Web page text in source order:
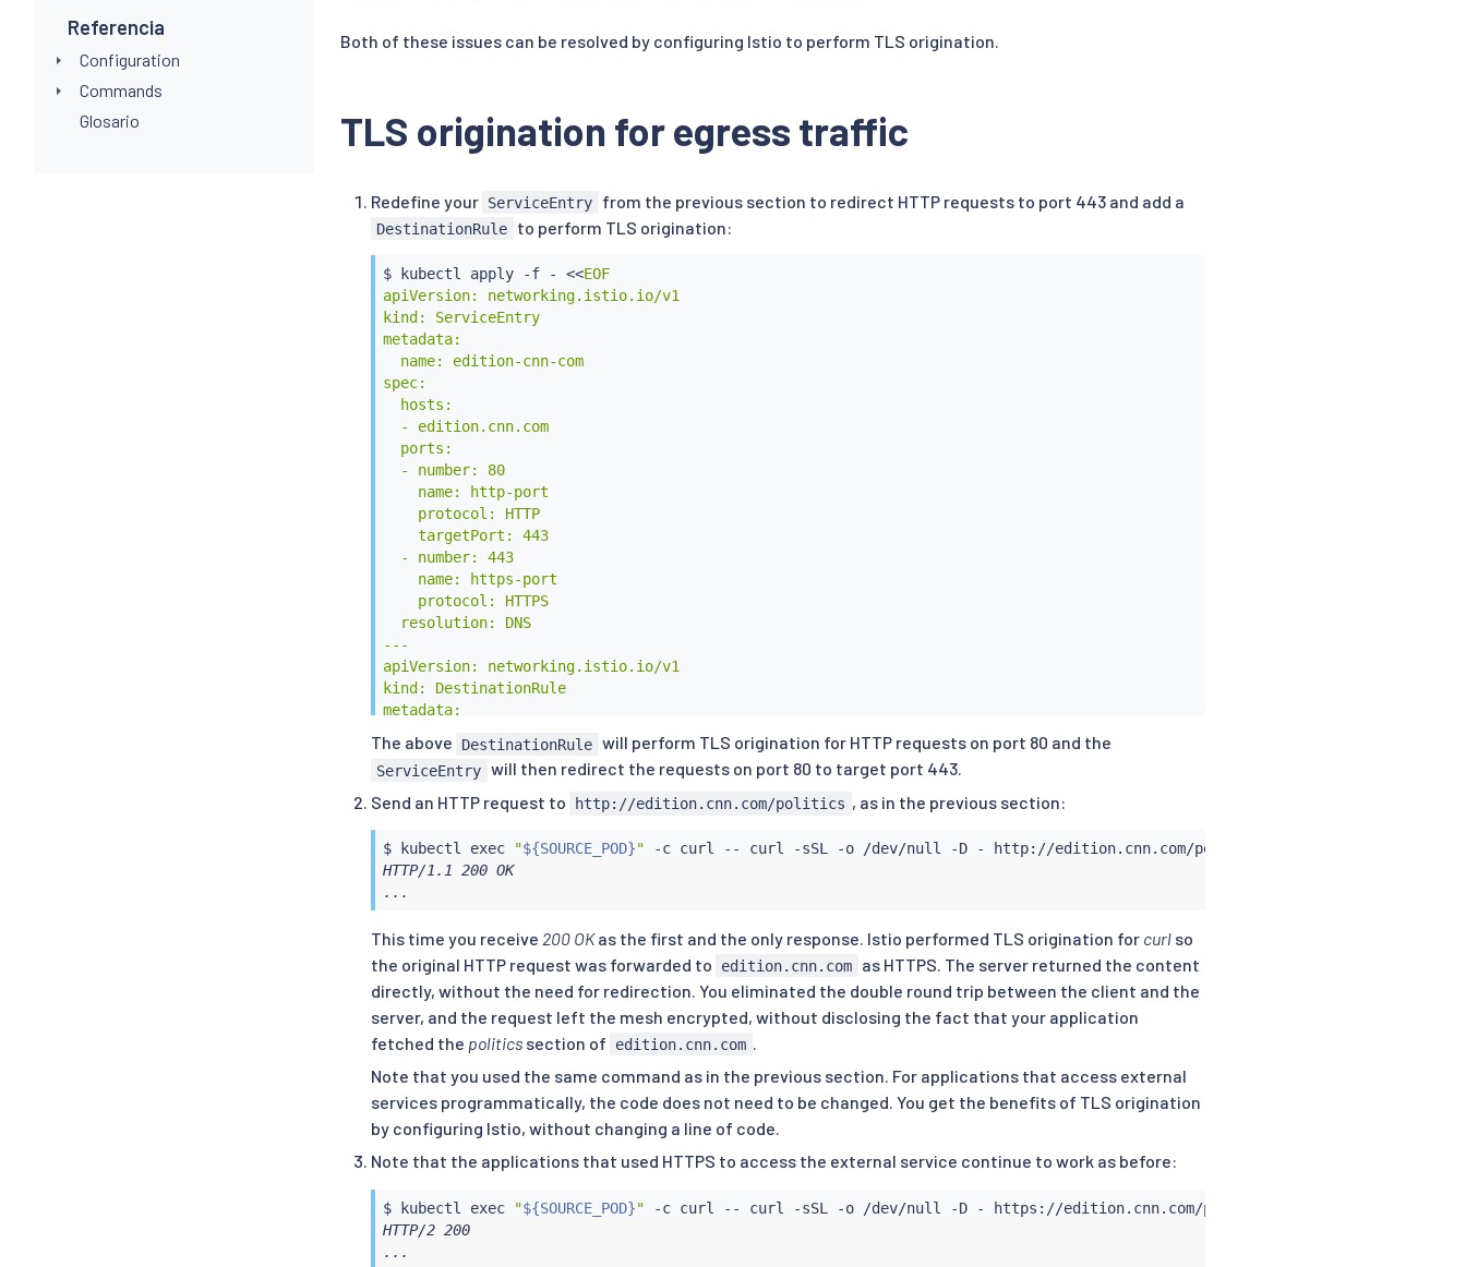
Referencia
Configuration
Commands
Glosario
Both of these issues can be resolved by configuring Istio to perform TLS origination.
TLS origination for egress traffic
Redefine your ServiceEntry from the previous section to redirect HTTP requests to port 443 and add a
DestinationRule to perform TLS origination:
$ kubectl apply -f - <<EOF
apiVersion: networking.istio.io/v1
kind: ServiceEntry
metadata:
  name: edition-cnn-com
spec:
  hosts:
  - edition.cnn.com
  ports:
  - number: 80
    name: http-port
    protocol: HTTP
    targetPort: 443
  - number: 443
    name: https-port
    protocol: HTTPS
  resolution: DNS
---
apiVersion: networking.istio.io/v1
kind: DestinationRule
metadata:
spec:
  host: edition.cnn.com
  trafficPolicy:
    - port:
        number: 80
The above DestinationRule will perform TLS origination for HTTP requests on port 80 and the
ServiceEntry will then redirect the requests on port 80 to target port 443.
Send an HTTP request to
http://edition.cnn.com/politics , as in the previous section:
$ kubectl exec "${SOURCE_POD}" -c curl -- curl
HTTP/1.1 200 OK
...
This time you receive 200 OKas the first and the only response. Istio performed TLS origination for curl so
the original HTTP request was forwarded to
edition.cnn.com
as HTTPS. The server returned the content
directly, without the need for redirection. You eliminated the double round trip between the client and the
server, and the request left the mesh encrypted, without disclosing the fact that your application
fetched the politics section of edition.cnn.com
Note that you used the same command as in the previous section. For applications that access external
services programmatically, the code does not need to be changed. You get the benefits of TLS origination
by configuring Istio, without changing a line of code.
Note that the applications that used HTTPS to access the external service continue to work as before:
$ kubectl exec "${SOURCE_POD}" -c curl -- curl
HTTP/2 200
...